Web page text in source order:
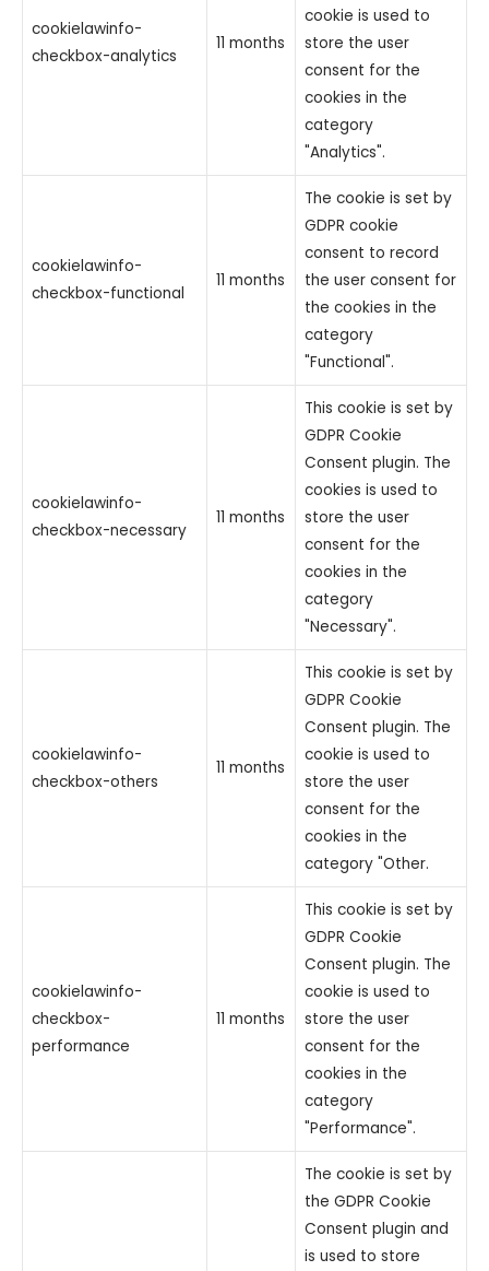
cookielawinfo-
checkbox-analytics
11 months
cookie is used to
store the user
consent for the
cookies in the
category
"Analytics".
cookielawinfo-
checkbox-functional
11 months
The cookie is set by
GDPR cookie
consent to record
the user consent for
the cookies in the
category
"Functional".
cookielawinfo-
checkbox-necessary
11 months
This cookie is set by
GDPR Cookie
Consent plugin. The
cookies is used to
store the user
consent for the
cookies in the
category
"Necessary".
cookielawinfo-
checkbox-others
11 months
This cookie is set by
GDPR Cookie
Consent plugin. The
cookie is used to
store the user
consent for the
cookies in the
category "Other.
cookielawinfo-
checkbox-
performance
11 months
This cookie is set by
GDPR Cookie
Consent plugin. The
cookie is used to
store the user
consent for the
cookies in the
category
"Performance".
The cookie is set by
the GDPR Cookie
Consent plugin and
is used to store